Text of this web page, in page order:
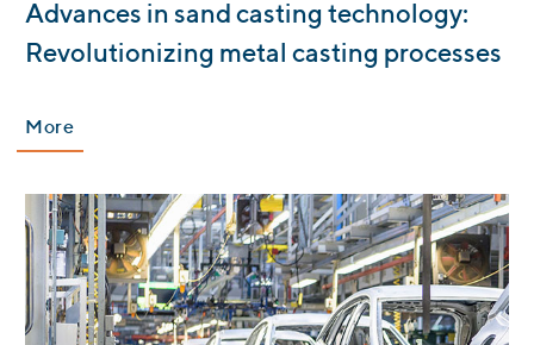
:Advances in sand casting technology:
Revolutionizing metal casting processes
More